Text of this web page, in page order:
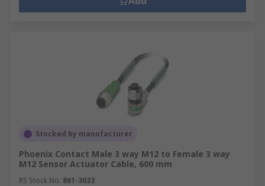
Stocked by manufacturer
Phoenix Contact Male 3 way M12 to Female 3 way
M12 Sensor Actuator Cable, 600 mm
RS Stock No. 861-3033